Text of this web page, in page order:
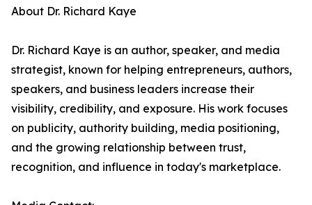
About Dr. Richard Kaye
Dr. Richard Kaye is an author, speaker, and media
strategist, known for helping entrepreneurs, authors,
speakers, and business leaders increase their
visibility, credibility, and exposure. His work focuses
on publicity, authority building, media positioning,
and the growing relationship between trust,
recognition, and influence in today's marketplace.